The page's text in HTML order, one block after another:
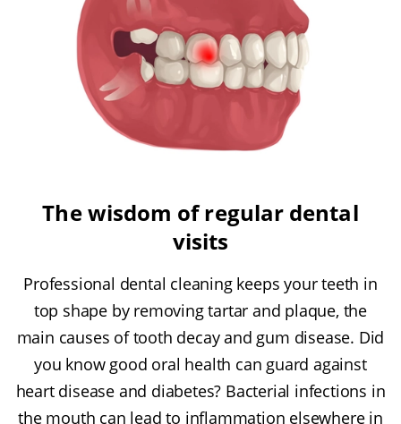
The wisdom of regular dental
visits
Professional dental cleaning keeps your teeth in
top shape by removing tartar and plaque, the
main causes of tooth decay and gum disease. Did
you know good oral health can guard against
heart disease and diabetes? Bacterial infections in
the mouth can lead to inflammation elsewhere in